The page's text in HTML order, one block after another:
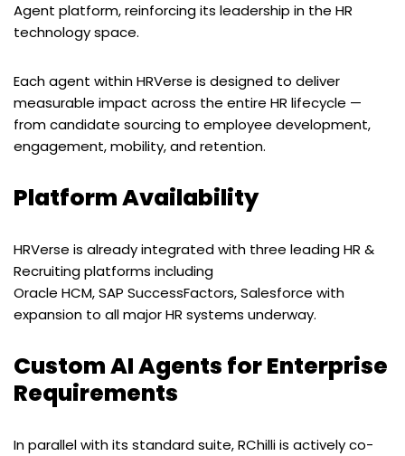
Agent platform, reinforcing its leadership in the HR
technology space.
Each agent within HRVerse is designed to deliver
measurable impact across the entire HR lifecycle —
from candidate sourcing to employee development,
engagement, mobility, and retention.
Platform Availability
HRVerse is already integrated with three leading HR &
Recruiting platforms including
Oracle HCM, SAP SuccessFactors, Salesforce with
expansion to all major HR systems underway.
Custom AI Agents for Enterprise
Requirements
In parallel with its standard suite, RChilli is actively co-